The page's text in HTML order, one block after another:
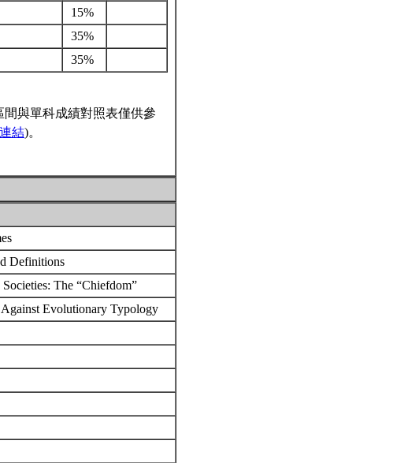
15%
35%
35%
與單科成績對照表僅供參
連結)。
Definitions
The “Chiefdom”
Against Evolutionary Typology